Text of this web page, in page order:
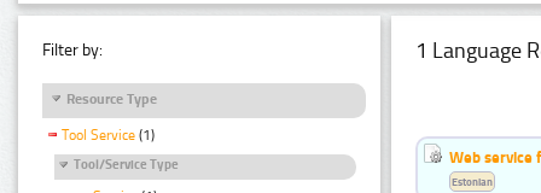
Filter by:
Resource Type
Tool Service (1)
Tool/Service Type
1 Language
Web service
Estonian